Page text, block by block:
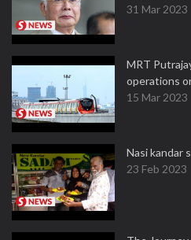
31 Mar 2023
MRT
operations
15 Mar 2023
Nasi kandar
23 Feb 2023